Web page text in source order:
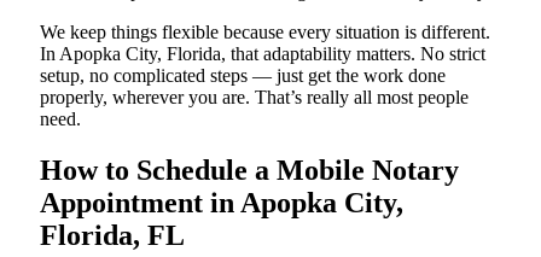
We keep things flexible because every situation is different.
In Apopka City, Florida, that adaptability matters. No strict
setup, no complicated steps — just get the work done
properly, wherever you are. That’s really all most people
need.
How to Schedule a Mobile Notary
Appointment in Apopka City,
Florida, FL